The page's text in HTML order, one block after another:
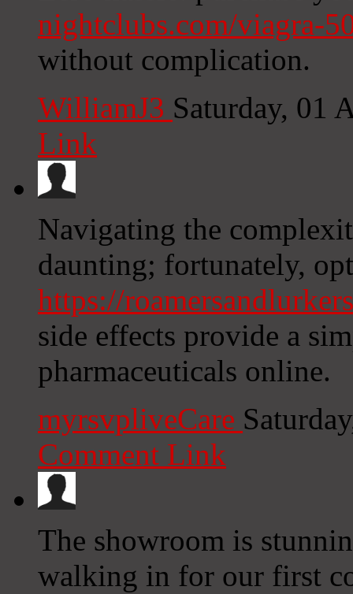
nightclubs.com/viagra-
without complication.
WilliamJ3 Saturday, 01
Link
Navigating the
daunting; fortunately,
https://
side effects provide a
pharmaceuticals online.
myrsvpliveCare
Comment Link
The showroom is
walking in for our first